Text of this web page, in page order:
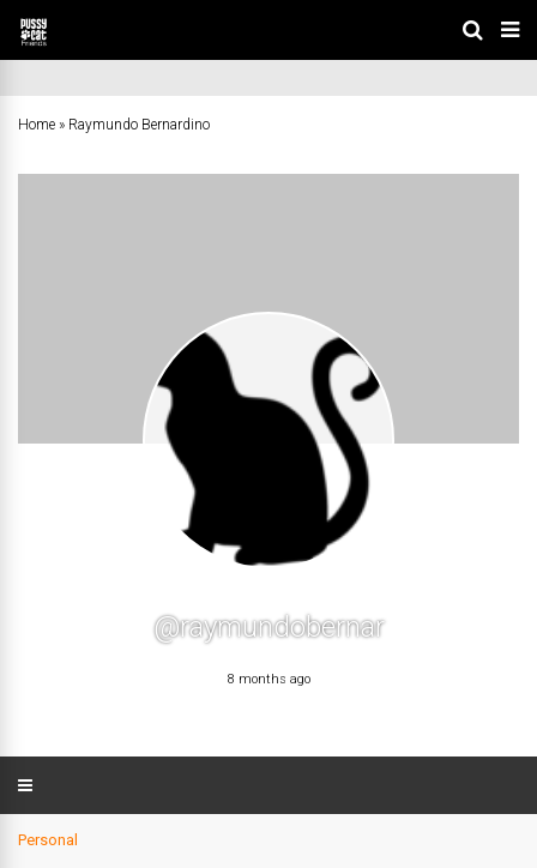
Home » Raymundo Bernardino
@raymundobernar
8 months ago
Personal